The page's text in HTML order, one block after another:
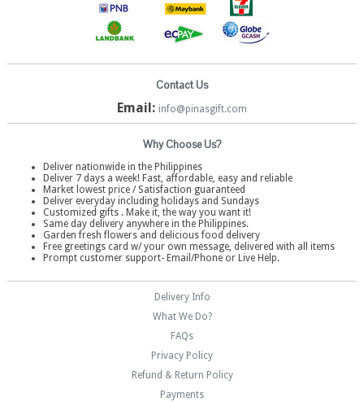
Contact Us
Email: info@pinasgift.com
Why Choose Us?
Deliver nationwide in the Philippines
Deliver 7 days a week! Fast, affordable, easy and reliable
Market lowest price / Satisfaction guaranteed
Deliver everyday including holidays and Sundays
Customized gifts . Make it, the way you want it!
Same day delivery anywhere in the Philippines.
Garden fresh flowers and delicious food delivery
Free greetings card w/ your own message, delivered with all items
Prompt customer support- Email/Phone or Live Help.
Delivery Info
What We Do?
FAQs
Privacy Policy
Refund & Return Policy
Payments